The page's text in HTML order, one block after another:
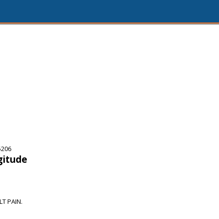
PAIN.